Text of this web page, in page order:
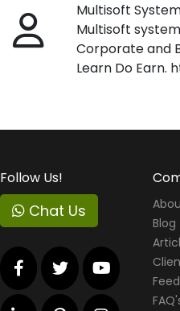
Multisoft
Multisoft
Corporate and
Learn Do
Follow Us!
Chat Us
Blog